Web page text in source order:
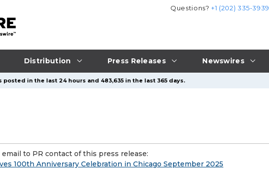
Distribution Press Releases Newswires
Questions?+1 (202) 335-3939
posted in the last 24 hours and 483,635 in the last 365 days.
to PR contact of this press release:
100th Anniversary Celebration in Chicago September 2025